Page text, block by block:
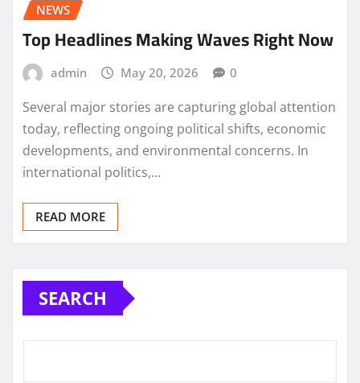
NEWS
Top Headlines Making Waves Right Now
admin May 20, 2026 0
Several major stories are capturing global attention
today, reflecting ongoing political shifts, economic
developments, and environmental concerns. In
international politics,…
READ MORE
SEARCH